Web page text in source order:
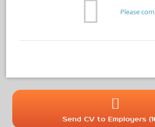
Please
Send CV to Employers